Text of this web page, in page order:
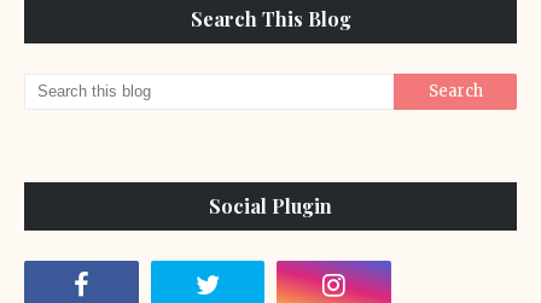
Search This Blog
Social Plugin